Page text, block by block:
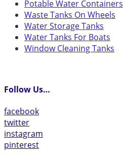
Potable Water Containers
Waste Tanks On Wheels
Water Storage Tanks
Water Tanks For Boats
Window Cleaning Tanks
Follow Us…
facebook
twitter
instagram
pinterest